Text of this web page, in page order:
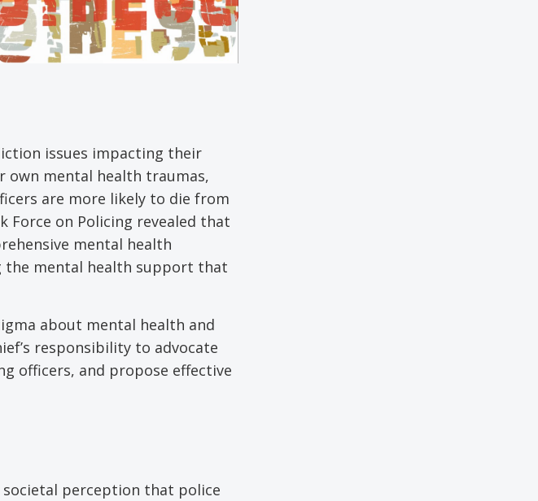
issues impacting their
own mental health traumas,
are more likely to die from
Force on Policing revealed that
mental health
the mental health support that
about mental health and
responsibility to advocate
officers, and propose effective
perception that police